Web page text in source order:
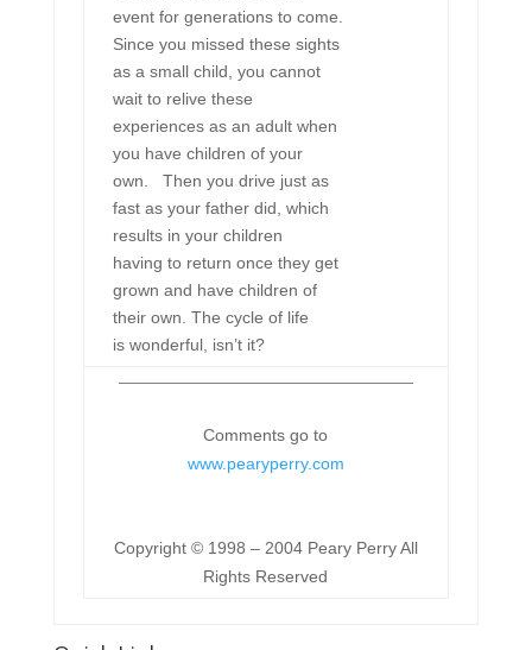
event for generations to come.
Since you missed these sights
as a small child, you cannot
wait to relive these
experiences as an adult when
you have children of your
own. Then you drive just as
fast as your father did, which
results in your children
having to return once they get
grown and have children of
their own. The cycle of life
is wonderful, isn’t it?
Comments go to
www.pearyperry.com
Copyright © 1998 – 2004 Peary Perry All
Rights Reserved